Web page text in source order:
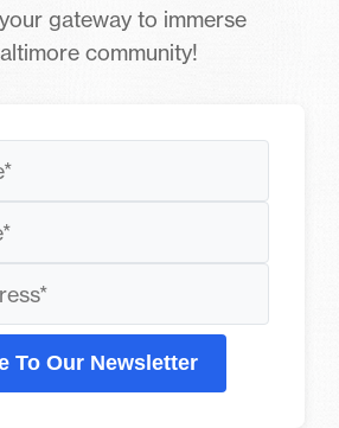
gateway to immerse
community!
To Our Newsletter